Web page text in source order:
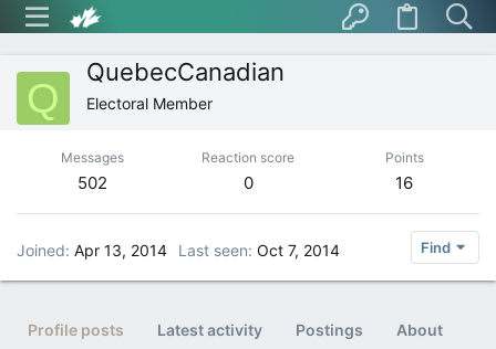
Q
QuebecCanadian
Electoral Member
Messages
502
Reaction score
0
Points
16
Joined Apr 13, 2014 Last seen Oct 7, 2014 Find
Profile posts Latest activity Postings About